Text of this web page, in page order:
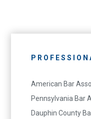
American Bar
Pennsylvania Bar
Dauphin County